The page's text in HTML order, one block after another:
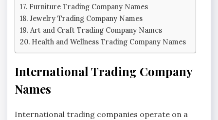
Furniture Trading Company Names
Jewelry Trading Company Names
Art and Craft Trading Company Names
Health and Wellness Trading Company Names
International Trading Company
Names
International trading companies operate on a